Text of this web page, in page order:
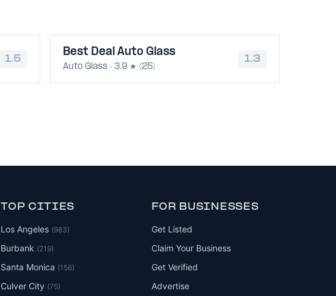
1.5
Best Deal Auto Glass
Auto Glass · 3.9 ★ (25)
1.3
TOP CITIES
Los Angeles (983)
Burbank (219)
Santa Monica (156)
Culver City (75)
FOR BUSINESSES
Get Listed
Claim Your Business
Get Verified
Advertise